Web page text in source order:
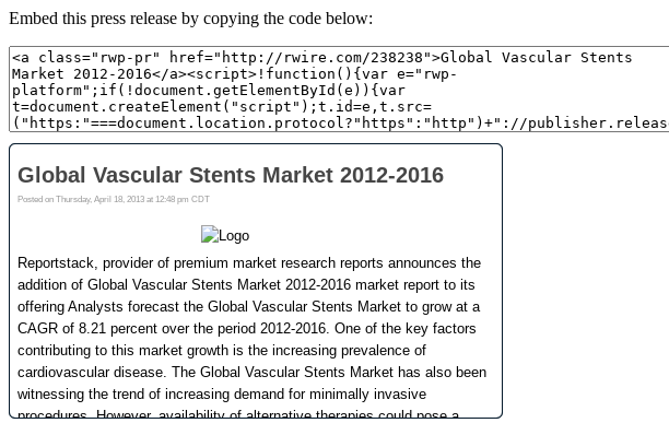
Embed this press release by copying the code below: